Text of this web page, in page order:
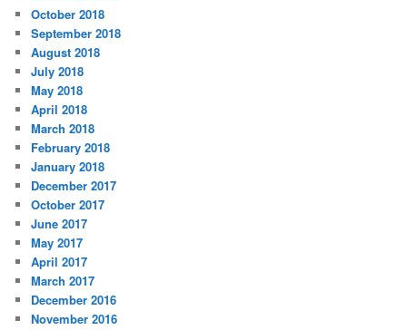
October 2018
September 2018
August 2018
July 2018
May 2018
April 2018
March 2018
February 2018
January 2018
December 2017
October 2017
June 2017
May 2017
April 2017
March 2017
December 2016
November 2016